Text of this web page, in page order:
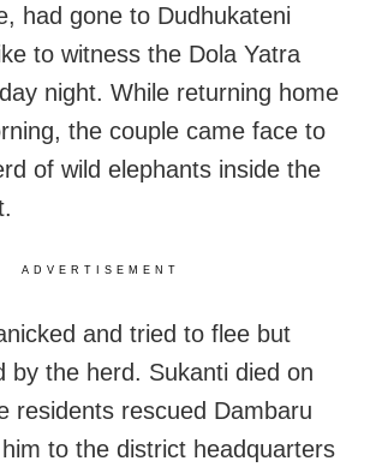
had gone to Dudhukateni
to witness the Dola Yatra
night. While returning home
the couple came face to
of wild elephants inside the
ADVERTISEMENT
and tried to flee but
by the herd. Sukanti died on
residents rescued Dambaru
to the district headquarters